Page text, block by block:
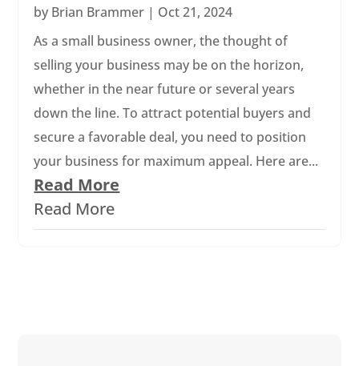
by Brian Brammer | Oct 21, 2024
As a small business owner, the thought of
selling your business may be on the horizon,
whether in the near future or several years
down the line. To attract potential buyers and
secure a favorable deal, you need to position
your business for maximum appeal. Here are...
Read More
Read More